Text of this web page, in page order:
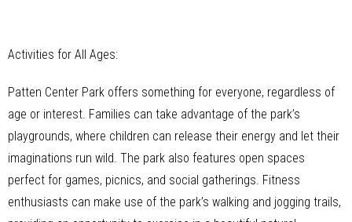
Activities for All Ages:
Patten Center Park offers something for everyone, regardless of
age or interest. Families can take advantage of the park’s
playgrounds, where children can release their energy and let their
imaginations run wild. The park also features open spaces
perfect for games, picnics, and social gatherings. Fitness
enthusiasts can make use of the park’s walking and jogging trails,